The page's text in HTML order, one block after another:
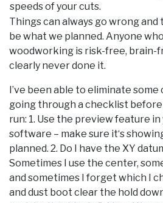
speeds of your cuts.
Things can always go wrong
be what we planned. Anyone
woodworking is risk-free, brain-
clearly never done it.
I’ve been able to eliminate
going through a checklist
run: 1. Use the preview feature
software – make sure it‘s
planned. 2. Do I have the XY
Sometimes I use the center,
and sometimes I forget which I
and dust boot clear the hold